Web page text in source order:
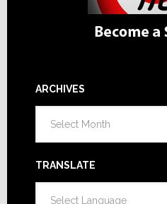
ARCHIVES
TRANSLATE